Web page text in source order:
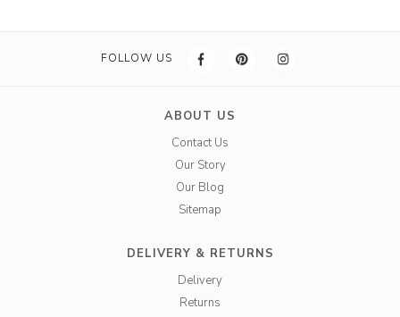
FOLLOW US
ABOUT US
Contact Us
Our Story
Our Blog
Sitemap
DELIVERY & RETURNS
Delivery
Returns